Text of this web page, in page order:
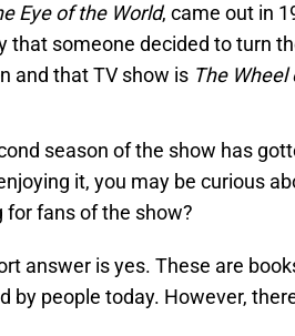
Eye of the World, came out in
that someone decided to turn
and that TV show is The Wheel
season of the show has
it, you may be curious
for fans of the show?
answer is yes. These are
by people today. However,